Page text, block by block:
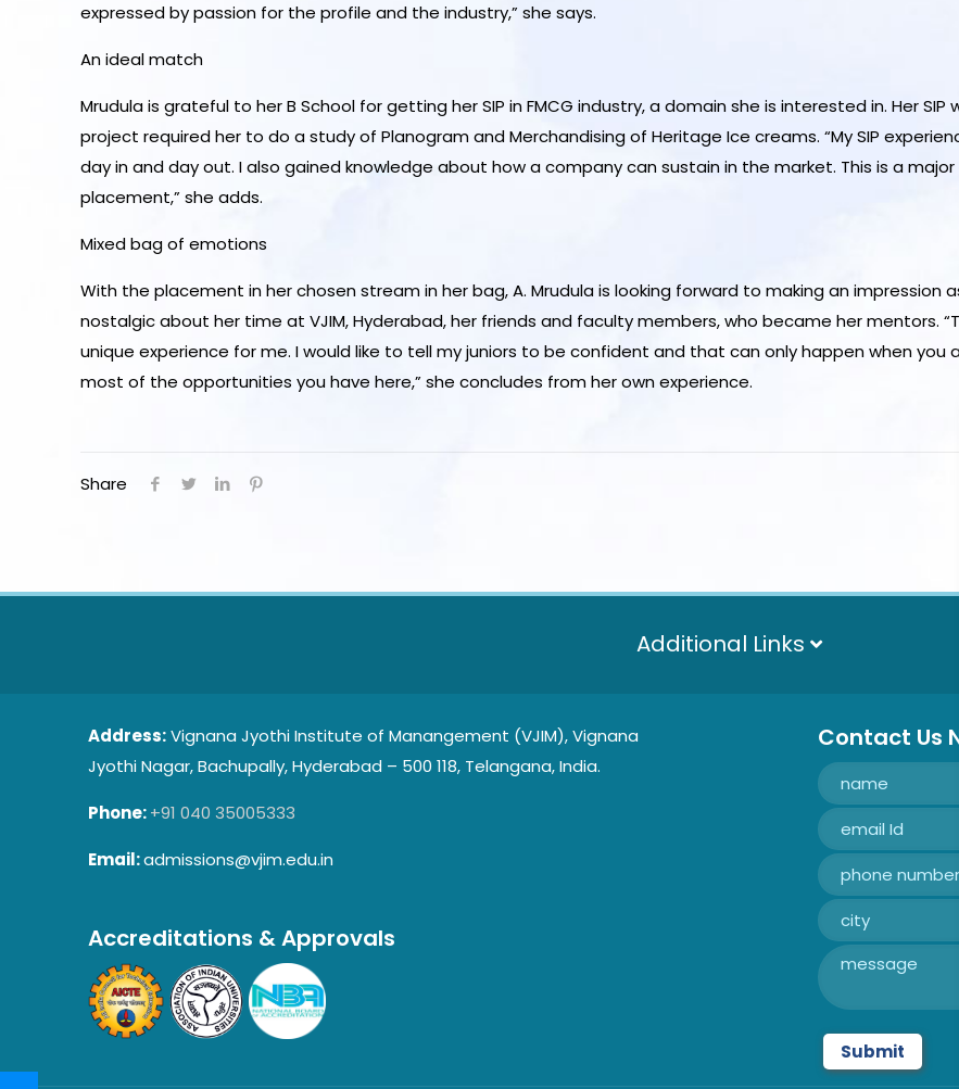
expressed by passion for the profile and the industry,” she says.
An ideal match
Mrudula is grateful to her B School for getting her SIP in FMCG industry, a domain she is interested in. Her
project required her to do a study of Planogram and Merchandising of Heritage Ice creams. “My SIP
day in and day out. I also gained knowledge about how a company can sustain in the market. This is a
placement,” she adds.
Mixed bag of emotions
With the placement in her chosen stream in her bag, A. Mrudula is looking forward to making an impression
nostalgic about her time at VJIM, Hyderabad, her friends and faculty members, who became her mentors.
unique experience for me. I would like to tell my juniors to be confident and that can only happen when you
most of the opportunities you have here,” she concludes from her own experience.
Share
Additional Links
Address:Vignana Jyothi Institute of Manangement (VJIM), Vignana
Jyothi Nagar, Bachupally, Hyderabad – 500 118, Telangana, India.
Phone:+91 040 35005333
Email:admissions@vjim.edu.in
Accreditations & Approvals
Contact Us